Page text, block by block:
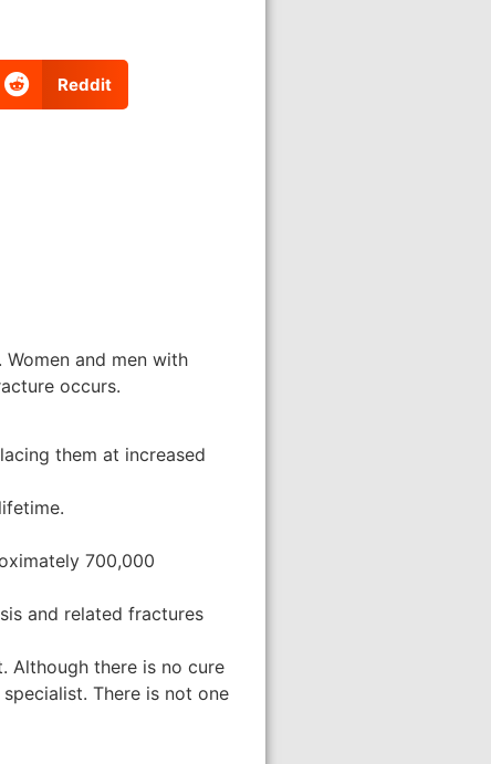
Reddit
and men with
occurs.
them at increased
700,000
and related fractures
Although there is no cure
There is not one